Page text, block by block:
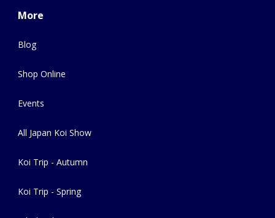
More
Blog
Shop Online
Events
All Japan Koi Show
Koi Trip - Autumn
Koi Trip - Spring